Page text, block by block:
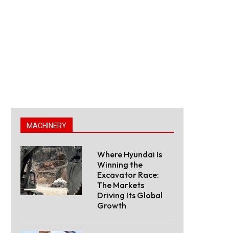
MACHINERY
Where Hyundai Is
Winning the
Excavator Race:
The Markets
Driving Its Global
Growth